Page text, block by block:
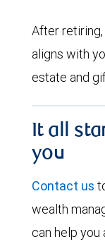
After
aligns with
estate and
It all
you
Contact us
wealth
can help you